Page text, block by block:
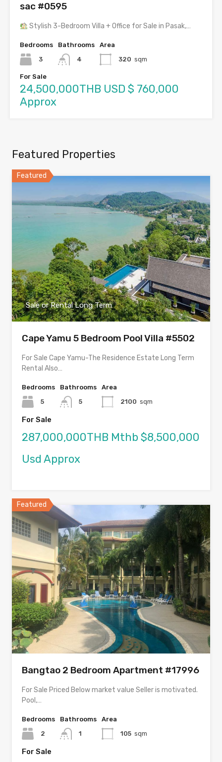
sac #0595
Stylish 3-Bedroom Villa + Office for Sale in Pasak,…
Bedrooms
3
Bathrooms
4
Area
320 sqm
For Sale
24,500,000THB USD $ 760,000
Approx
Featured Properties
Featured
Sale or Rental Long Term
Cape Yamu 5 Bedroom Pool Villa #5502
For Sale Cape Yamu-The Residence Estate Long Term
Rental Also…
Bedrooms
5
Bathrooms
5
Area
2100 sqm
For Sale
287,000,000THB Mthb $8,500,000
Usd Approx
Featured
Bangtao 2 Bedroom Apartment #17996
For Sale Priced Below market value Seller is motivated.
Pool,…
Bedrooms
2
Bathrooms
1
Area
105 sqm
For Sale